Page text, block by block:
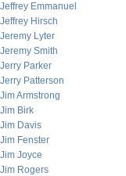
Jeffrey Emmanuel
Jeffrey Hirsch
Jeremy Lyter
Jeremy Smith
Jerry Parker
Jerry Patterson
Jim Armstrong
Jim Birk
Jim Davis
Jim Fenster
Jim Joyce
Jim Rogers